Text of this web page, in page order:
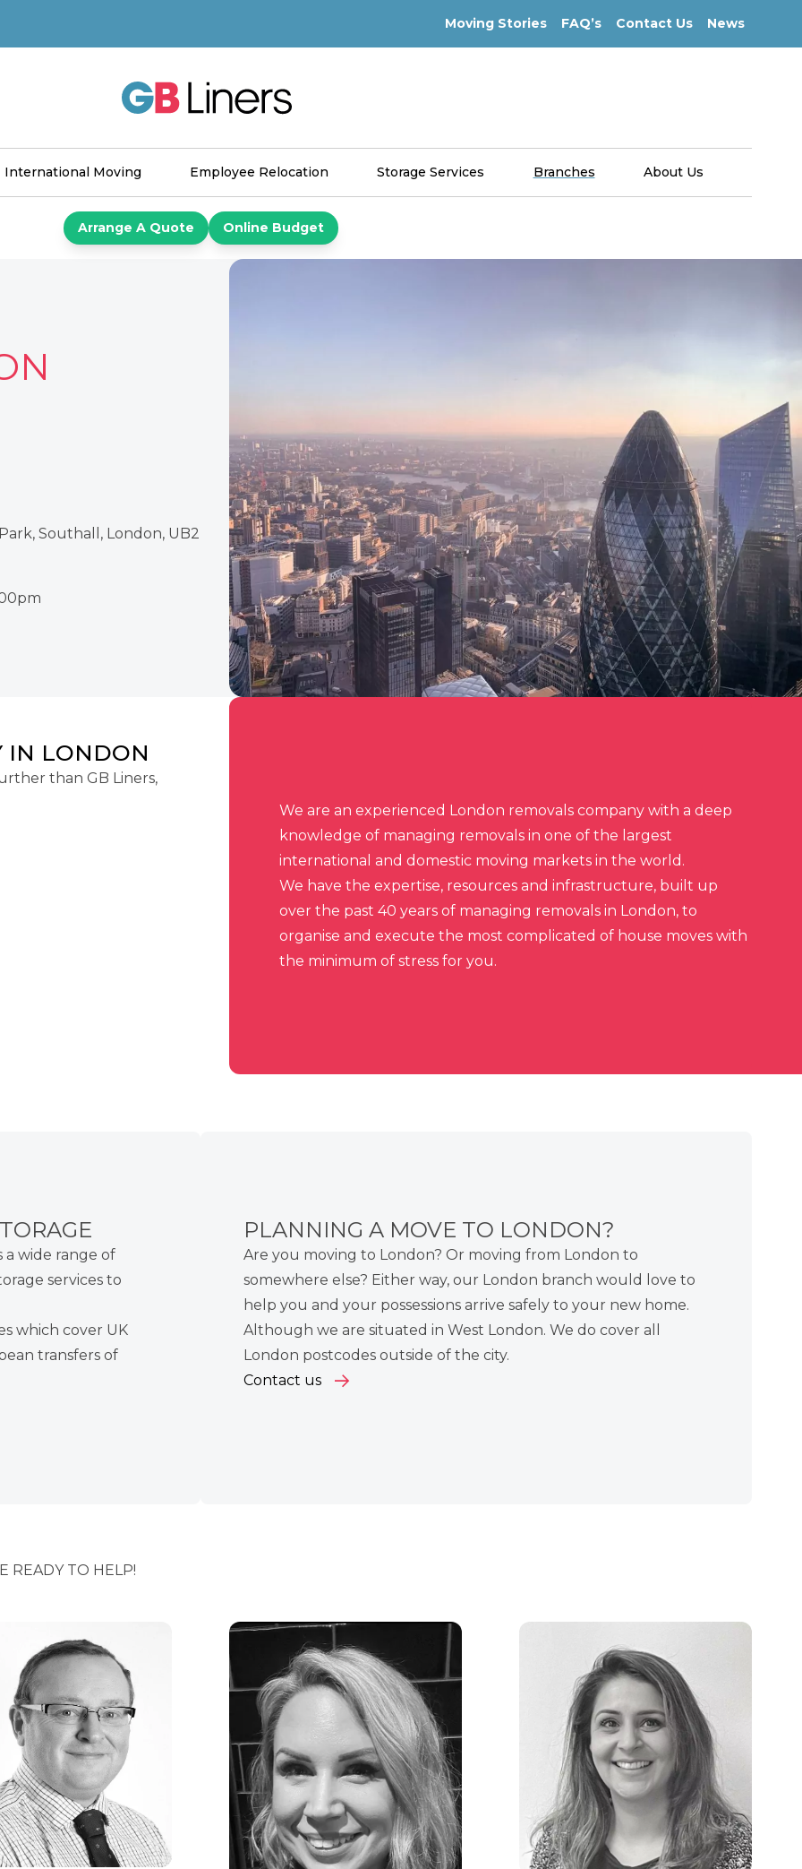
Moving Stories FAQ’s Contact Us News
International Moving Employee Relocation Storage Services Branches About Us
Arrange A Quote Online Budget
Southall, London, UB2
IN LONDON
than GB Liners,
We are an experienced London removals company with a deep
knowledge of managing removals in one of the largest
international and domestic moving markets in the world.
We have the expertise, resources and infrastructure, built up
over the past 40 years of managing removals in London, to
organise and execute the most complicated of house moves with
the minimum of stress for you.
wide range of
services to
which cover UK
transfers of
PLANNING A MOVE TO LONDON?
Are you moving to London? Or moving from London to
somewhere else? Either way, our London branch would love to
help you and your possessions arrive safely to your new home.
Although we are situated in West London. We do cover all
London postcodes outside of the city.
Contact us
READY TO HELP!